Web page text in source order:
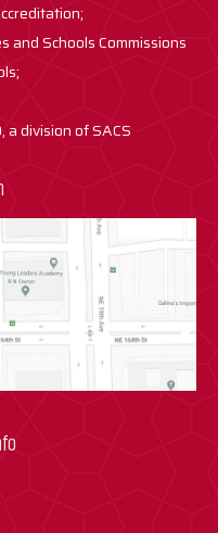
and Schools Commissions
a division of SACS